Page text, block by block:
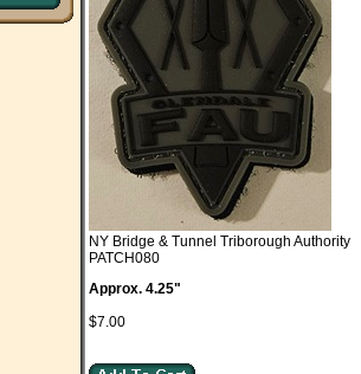
NY Bridge & Tunnel Triborough Authority
PATCH080
Approx. 4.25"
$7.00